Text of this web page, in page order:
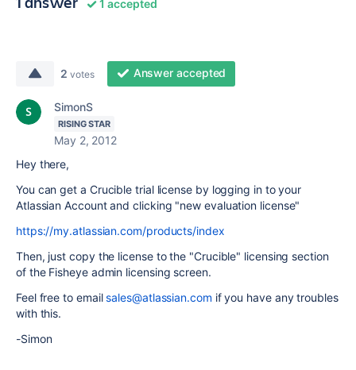
1 accepted
2 votes Answer accepted
SimonS
RISING STAR
May 2, 2012
Hey there,
You can get a Crucible trial license by logging in to your
Atlassian Account and clicking "new evaluation license"
https://my.atlassian.com/products/index
Then, just copy the license to the "Crucible" licensing section
of the Fisheye admin licensing screen.
Feel free to emailsales@atlassian.com if you have any troubles
with this.
-Simon